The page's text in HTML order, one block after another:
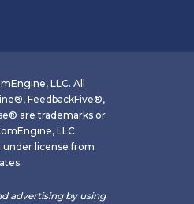
LLC. All
FeedbackFive®,
are trademarks or
LLC.
under license from
advertising by using